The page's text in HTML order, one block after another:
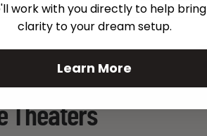
Theaters
work with you directly to help bring
clarity to your dream setup.
Learn More